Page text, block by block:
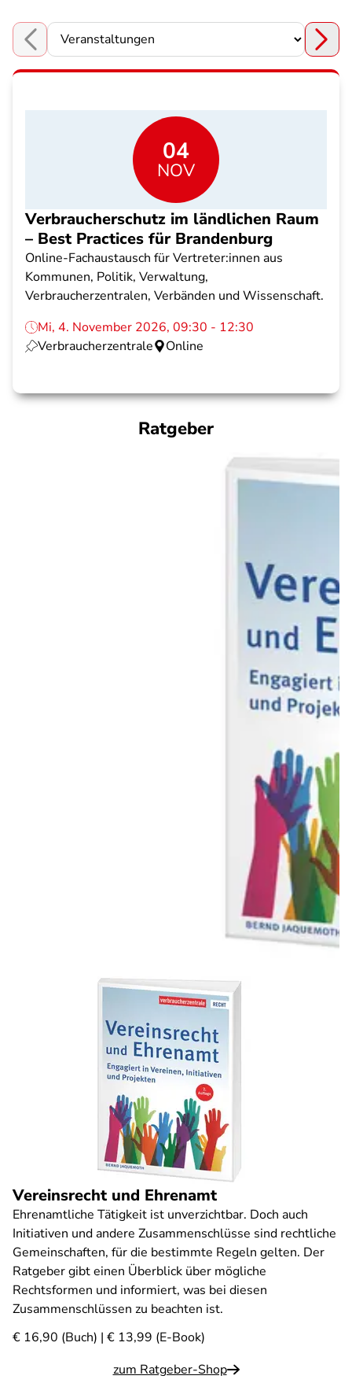
Choose a section
04
NOV
Verbraucherschutz im ländlichen Raum
– Best Practices für Brandenburg
Online-Fachaustausch für Vertreter:innen aus
Kommunen, Politik, Verwaltung,
Verbraucherzentralen, Verbänden und Wissenschaft.
Mi, 4. November 2026, 09:30 - 12:30
Verbraucherzentrale
Online
Ratgeber
Vereinsrecht und Ehrenamt
Ehrenamtliche Tätigkeit ist unverzichtbar. Doch auch
Initiativen und andere Zusammenschlüsse sind rechtliche
Gemeinschaften, für die bestimmte Regeln gelten. Der
Ratgeber gibt einen Überblick über mögliche
Rechtsformen und informiert, was bei diesen
Zusammenschlüssen zu beachten ist.
€ 16,90 (Buch) | € 13,99 (E-Book)
zum Ratgeber-Shop